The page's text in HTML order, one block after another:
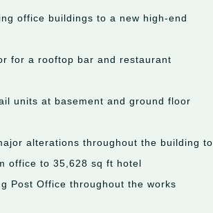
office buildings to a new high-end
for a rooftop bar and restaurant
units at basement and ground floor
alterations throughout the building to
office to 35,628 sq ft hotel
Post Office throughout the works